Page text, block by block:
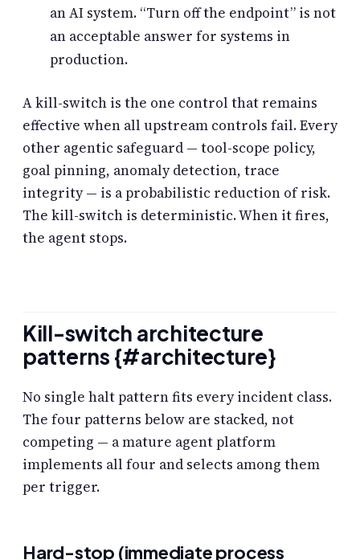
an AI system. “Turn off the endpoint” is not
an acceptable answer for systems in
production.
A kill-switch is the one control that remains
effective when all upstream controls fail. Every
other agentic safeguard — tool-scope policy,
goal pinning, anomaly detection, trace
integrity — is a probabilistic reduction of risk.
The kill-switch is deterministic. When it fires,
the agent stops.
Kill-switch architecture
patterns {#architecture}
No single halt pattern fits every incident class.
The four patterns below are stacked, not
competing — a mature agent platform
implements all four and selects among them
per trigger.
Hard-stop (immediate process